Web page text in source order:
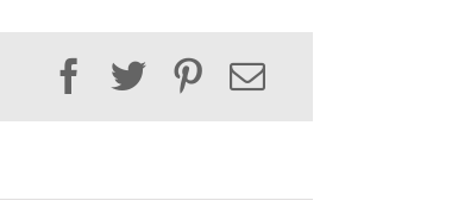
Facebook
TwitterPinterest
Email